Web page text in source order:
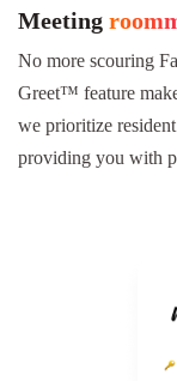
Meeting
No more scouring
Greet™ feature
we prioritize
providing you with